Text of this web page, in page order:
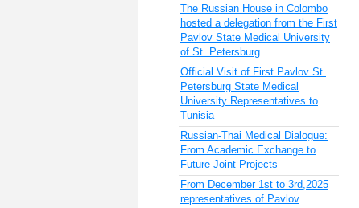
The Russian House in Colombo
hosted a delegation from the First
Pavlov State Medical University
of St. Petersburg
Official Visit of First Pavlov St.
Petersburg State Medical
University Representatives to
Tunisia
Russian-Thai Medical Dialogue:
From Academic Exchange to
Future Joint Projects
From December 1st to 3rd,2025
representatives of Pavlov